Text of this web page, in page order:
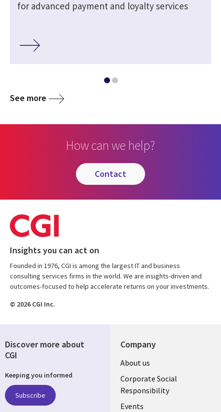
for advanced payment and loyalty services
See more
How can we help?
contact
Insights you can act on
Founded in 1976, CGI is among the largest IT and business
consulting services firms in the world. We are insights-driven and
outcomes-focused to help accelerate returns on your investments.
© 2026 CGI Inc.
Company
Useful
links
BELGIUM
About us
Corporate Social
Responsibility
Events
Discover more about
CGI
Keeping you informed
Subscribe